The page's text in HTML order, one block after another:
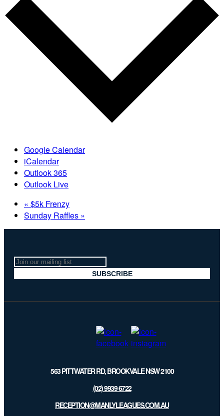
Google Calendar
iCalendar
Outlook 365
Outlook Live
« $5k Frenzy
Sunday Raffles »
Join
our
mailing
SUBSCRIBE
563 PITTWATER RD, BROOKVALE NSW 2100
(02) 9939 6722
RECEPTION@MANLYLEAGUES.COM.AU